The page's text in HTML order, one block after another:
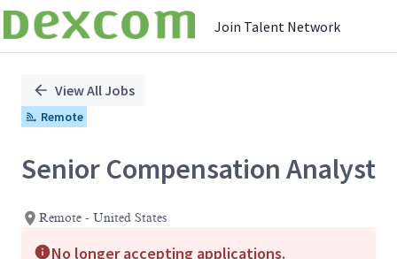
Join Talent Network
Position
View All Jobs
Remote
Senior Compensation Analyst
Remote - United States
No longer accepting applications.